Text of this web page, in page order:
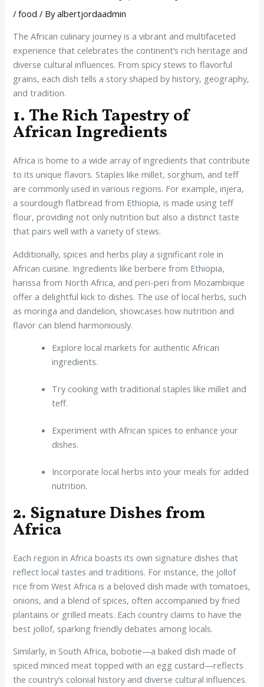
/food / Byalbertjordaadmin
The African culinary journey is a vibrant and multifaceted
experience that celebrates the continent’s rich heritage and
diverse cultural influences. From spicy stews to flavorful
grains, each dish tells a story shaped by history, geography,
and tradition.
1. The Rich Tapestry of
African Ingredients
Africa is home to a wide array of ingredients that contribute
to its unique flavors. Staples like millet, sorghum, and teff
are commonly used in various regions. For example, injera,
a sourdough flatbread from Ethiopia, is made using teff
flour, providing not only nutrition but also a distinct taste
that pairs well with a variety of stews.
Additionally, spices and herbs play a significant role in
African cuisine. Ingredients like berbere from Ethiopia,
harissa from North Africa, and peri-peri from Mozambique
offer a delightful kick to dishes. The use of local herbs, such
as moringa and dandelion, showcases how nutrition and
flavor can blend harmoniously.
Explore local markets for authentic African
ingredients.
Try cooking with traditional staples like millet and
teff.
Experiment with African spices to enhance your
dishes.
Incorporate local herbs into your meals for added
nutrition.
2. Signature Dishes from
Africa
Each region in Africa boasts its own signature dishes that
reflect local tastes and traditions. For instance, the jollof
rice from West Africa is a beloved dish made with tomatoes,
onions, and a blend of spices, often accompanied by fried
plantains or grilled meats. Each country claims to have the
best jollof, sparking friendly debates among locals.
Similarly, in South Africa, bobotie—a baked dish made of
spiced minced meat topped with an egg custard—reflects
the country’s colonial history and diverse cultural influences.